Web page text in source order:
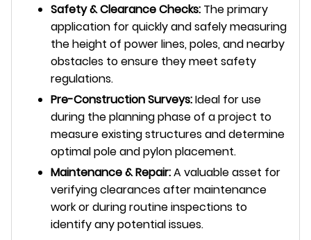
Safety & Clearance Checks: The primary
application for quickly and safely measuring
the height of power lines, poles, and nearby
obstacles to ensure they meet safety
regulations.
Pre-Construction Surveys:Ideal for use
during the planning phase of a project to
measure existing structures and determine
optimal pole and pylon placement.
Maintenance & Repair:A valuable asset for
verifying clearances after maintenance
work or during routine inspections to
identify any potential issues.